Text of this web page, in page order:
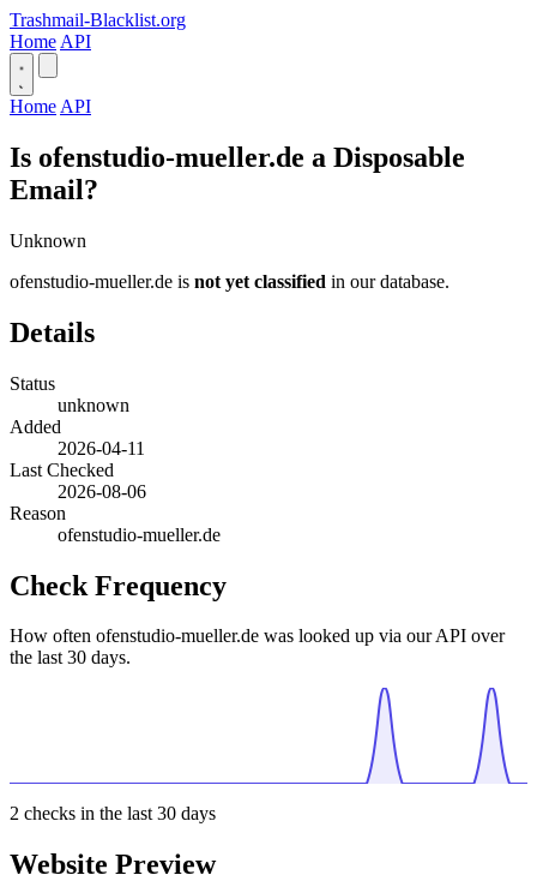
Trashmail-Blacklist.org
Home API
Home API
Is ofenstudio-mueller.de a Disposable
Email?
Unknown
ofenstudio-mueller.de is not yet classified in our database.
Details
Status
unknown
Added
2026-04-11
Last Checked
2026-08-06
Reason
ofenstudio-mueller.de
Check Frequency
How often ofenstudio-mueller.de was looked up via our API over
the last 30 days.
2 checks in the last 30 days
Website Preview